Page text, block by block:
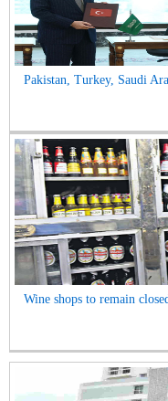
Pakistan, Turkey, Saudi
Wine shops to remain